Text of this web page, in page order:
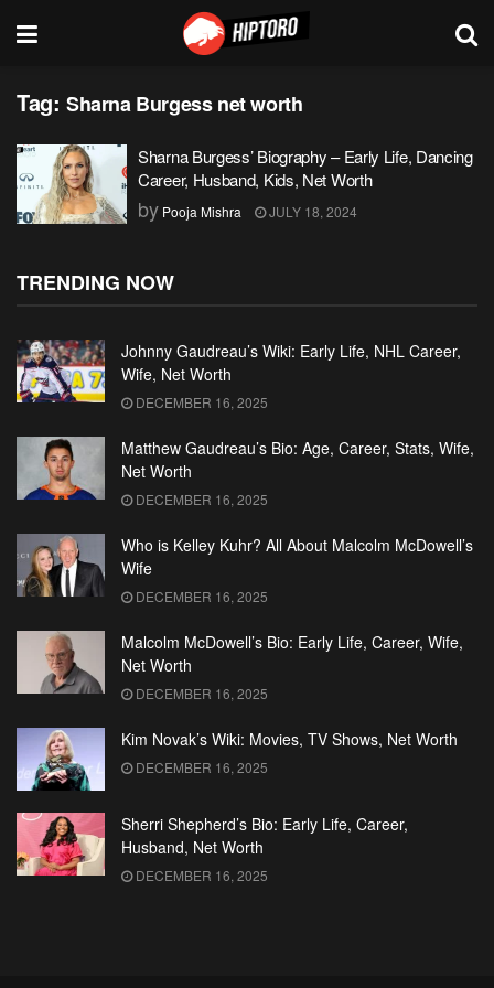
Tag: Sharna Burgess net worth
Sharna Burgess’ Biography – Early Life, Dancing
Career, Husband, Kids, Net Worth
by Pooja Mishra JULY 18, 2024
TRENDING NOW
Johnny Gaudreau’s Wiki: Early Life, NHL Career,
Wife, Net Worth
DECEMBER 16, 2025
Matthew Gaudreau’s Bio: Age, Career, Stats, Wife,
Net Worth
DECEMBER 16, 2025
Who is Kelley Kuhr? All About Malcolm McDowell’s
Wife
DECEMBER 16, 2025
Malcolm McDowell’s Bio: Early Life, Career, Wife,
Net Worth
DECEMBER 16, 2025
Kim Novak’s Wiki: Movies, TV Shows, Net Worth
DECEMBER 16, 2025
Sherri Shepherd’s Bio: Early Life, Career,
Husband, Net Worth
DECEMBER 16, 2025